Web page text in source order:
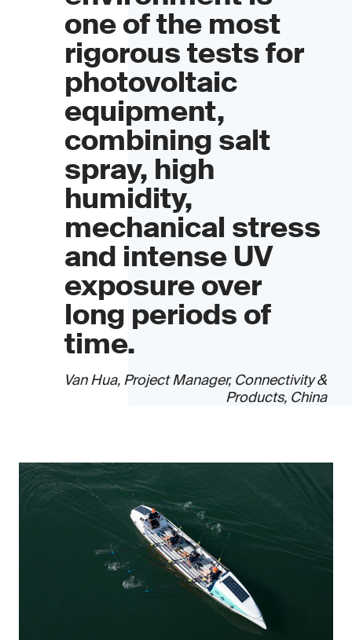
one of the most
rigorous tests for
photovoltaic
equipment,
combining salt
spray, high
humidity,
mechanical stress
and intense UV
exposure over
long periods of
time.
Van Hua, Project Manager, Connectivity &
Products, China